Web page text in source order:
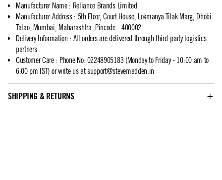
Manufacturer Name: Reliance Brands Limited
Manufacturer Address: 5th Floor, Court House, Lokmanya Tilak Marg, Dhobi
Talao, Mumbai, Maharashtra.,Pincode - 400002
Delivery Information : All orders are delivered through third-party logistics
partners
Customer Care: Phone No: 02248905183 (Monday to Friday - 10:00 am to
6:00 pm IST) or write us atsupport@stevemadden.in
SHIPPING & RETURNS